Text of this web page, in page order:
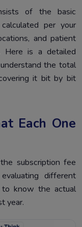
of the basic
per your
and patient
is a detailed
the total
it bit by bit
Each One
subscription fee
different
know the actual
year.